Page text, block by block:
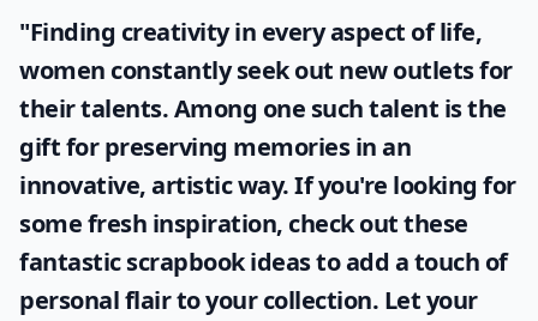
"Finding creativity in every aspect of life,
women constantly seek out new outlets for
their talents. Among one such talent is the
gift for preserving memories in an
innovative, artistic way. If you're looking for
some fresh inspiration, check out these
fantasticscrapbook ideasto add a touch of
personal flair to your collection. Let your